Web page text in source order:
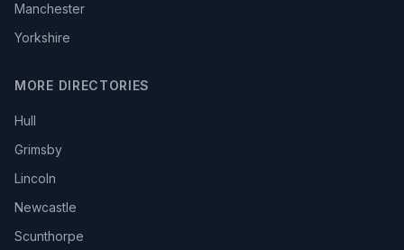
Manchester
Yorkshire
MORE DIRECTORIES
Hull
Grimsby
Lincoln
Newcastle
Scunthorpe